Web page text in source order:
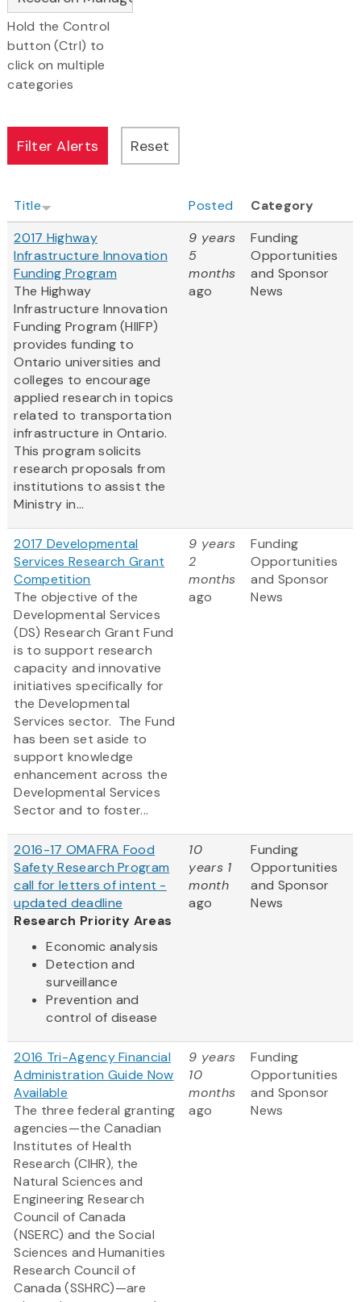
Hold the Control
button (Ctrl) to
click on multiple
categories
Title Posted
Category
2017 Highway
Infrastructure Innovation
Funding Program
The Highway
Infrastructure Innovation
Funding Program (HIIFP)
provides funding to
Ontario universities and
colleges to encourage
applied research in topics
related to transportation
infrastructure in Ontario.
This program solicits
research proposals from
institutions to assist the
Ministry in...
9 years
5
months
ago
Funding
Opportunities
and Sponsor
News
2017 Developmental
Services Research Grant
Competition
The objective of the
Developmental Services
(DS) Research Grant Fund
is to support research
capacity and innovative
initiatives specifically for
the Developmental
Services sector. The Fund
has been set aside to
support knowledge
enhancement across the
Developmental Services
Sector and to foster...
9 years
2
months
ago
Funding
Opportunities
and Sponsor
News
2016-17 OMAFRA Food
Safety Research Program
call for letters of intent -
updated deadline
Research Priority Areas
Economic analysis
Detection and
surveillance
Prevention and
control of disease
10
years 1
month
ago
Funding
Opportunities
and Sponsor
News
2016 Tri-Agency Financial
Administration Guide Now
Available
The three federal granting
agencies—the Canadian
Institutes of Health
Research (CIHR), the
Natural Sciences and
Engineering Research
Council of Canada
(NSERC) and the Social
Sciences and Humanities
Research Council of
Canada (SSHRC)—are
9 years
10
months
ago
Funding
Opportunities
and Sponsor
News